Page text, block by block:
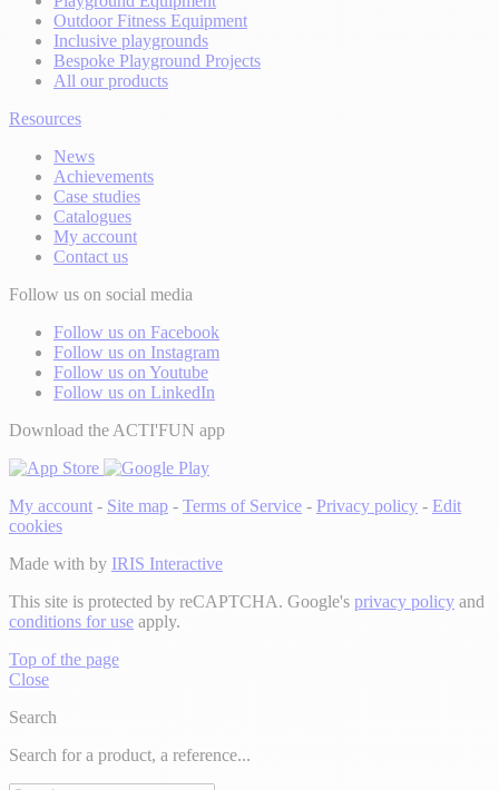
Outdoor Fitness Equipment
Inclusive playgrounds
Bespoke Playground Projects
All our products
Resources
News
Achievements
Case studies
Catalogues
My account
Contact us
Follow us on social media
Follow us on Facebook
Follow us on Instagram
Follow us on Youtube
Follow us on LinkedIn
Download the ACTI'FUN app
My account - Site map - Terms of Service - Privacy policy - Edit
cookies
Made with by IRIS Interactive
This site is protected by reCAPTCHA. Google's privacy policy and
conditions for use apply.
Top of the page
Close
Search
Search for a product, a reference...